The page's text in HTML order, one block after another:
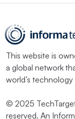
This website is
a global network
world’s technology
© 2025
reserved. An